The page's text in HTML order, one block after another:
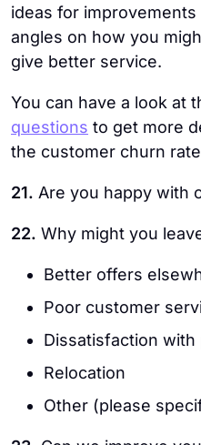
ideas for
angles on how you
give better service.
You can have a look at
questions to get more
the customer churn
21. Are you happy with
22. Why might you
Better offers
Poor customer
Dissatisfaction with
Relocation
Other (please